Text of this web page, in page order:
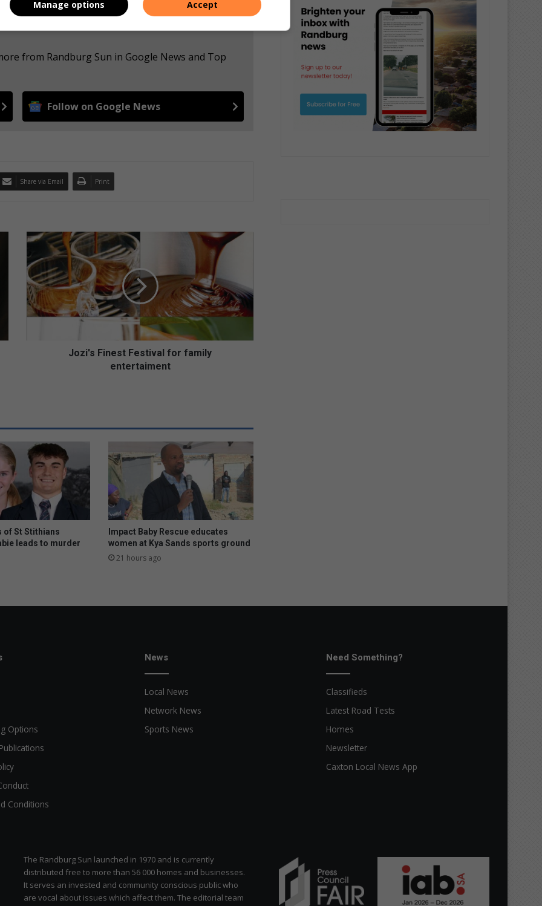
from Randburg Sun in Google News and Top
Follow on Google News
Share via Email Print
J
z
i
'
s
n
t
v
a
f
a
e
n
t
Jozi's Finest Festival for family
entertaiment
of St Stithians
leads to murder
Impact Baby Rescue educates
women at Kya Sands sports ground
21 hours ago
Options
Conditions
News
Local News
Network News
Sports News
Need Something?
Classifieds
Latest Road Tests
Homes
Newsletter
Caxton Local News App
The Randburg Sun launched in 1970 and is currently
distributed free to more than 56 000 homes and businesses.
It serves an invested and community conscious public who
are vocal about issues which affect them. The editorial team
Accept
Manage options